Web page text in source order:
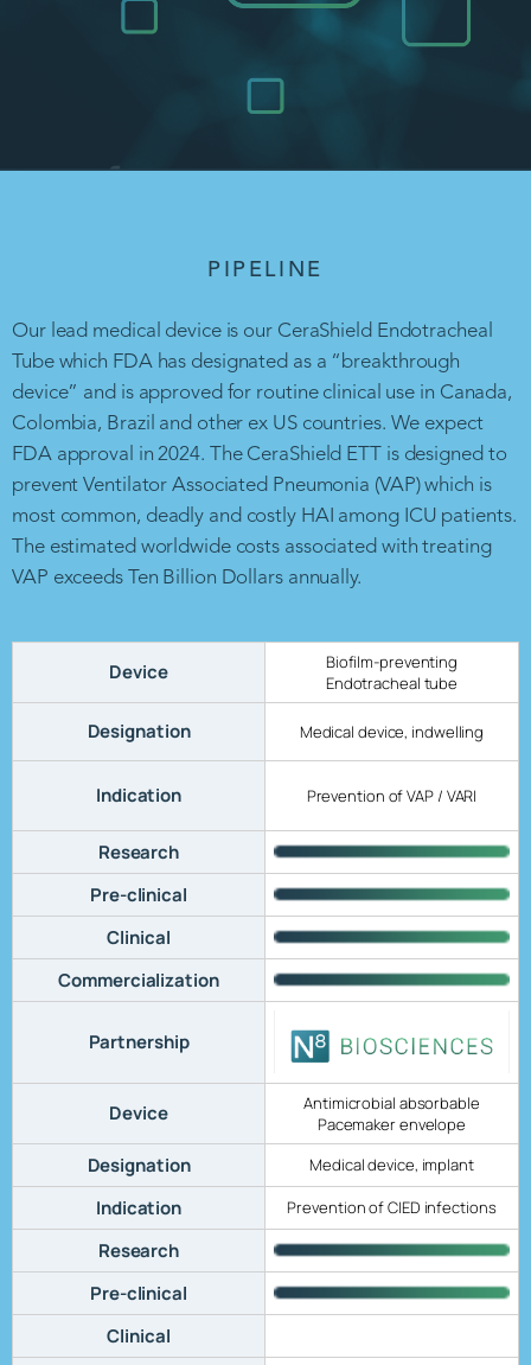
PIPELINE
Our lead medical device is our CeraShield Endotracheal
Tube which FDA has designated as a “breakthrough
device” and is approved for routine clinical use in Canada,
Colombia, Brazil and other ex US countries. We expect
FDA approval in 2024. The CeraShield ETT is designed to
prevent Ventilator Associated Pneumonia (VAP) which is
most common, deadly and costly HAI among ICU patients.
The estimated worldwide costs associated with treating
VAP exceeds Ten Billion Dollars annually.
Device
Biofilm-preventing
Endotracheal tube
Designation Medical device, indwelling
Indication Prevention of VAP / VARI
Research
Pre-clinical
Clinical
Commercialization
Partnership
Device
Antimicrobial absorbable
Pacemaker envelope
Designation Medical device, implant
Indication Prevention of CIED infections
Research
Pre-clinical
Clinical